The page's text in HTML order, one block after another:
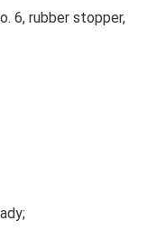
6, rubber stopper,